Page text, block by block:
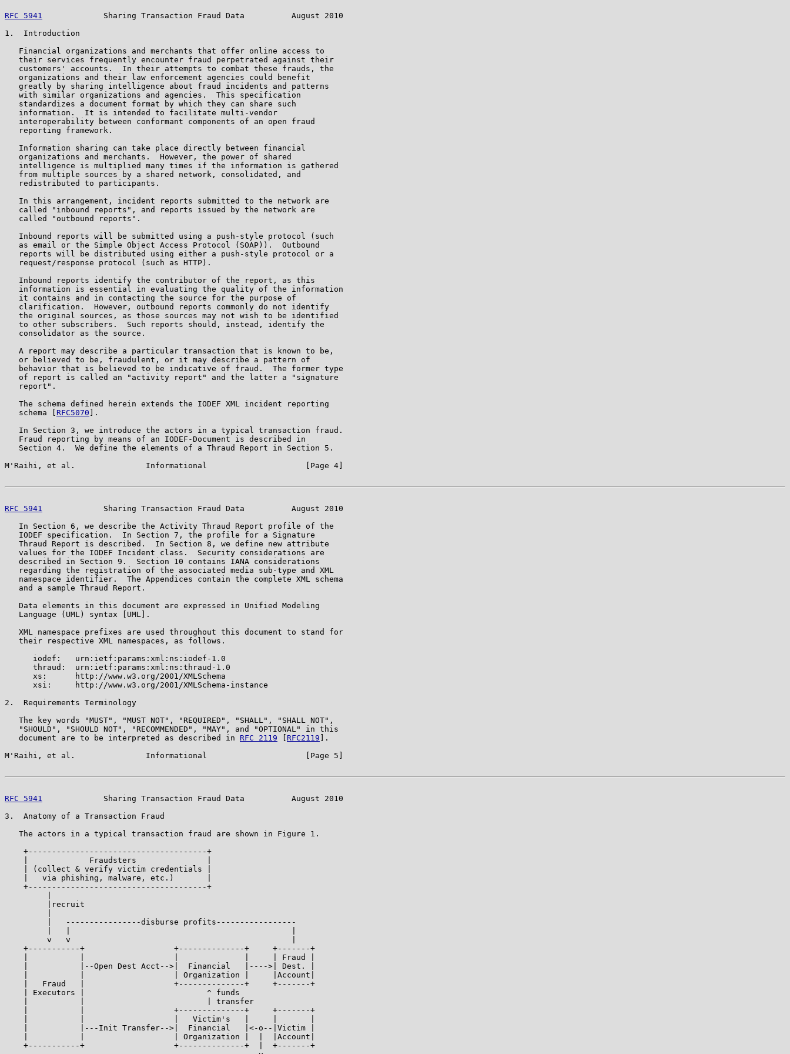
RFC 5941
             Sharing Transaction Fraud Data          August 2010
1.  Introduction
   Financial organizations and merchants that offer online access to
   their services frequently encounter fraud perpetrated against their
   customers' accounts.  In their attempts to combat these frauds, the
   organizations and their law enforcement agencies could benefit
   greatly by sharing intelligence about fraud incidents and patterns
   with similar organizations and agencies.  This specification
   standardizes a document format by which they can share such
   information.  It is intended to facilitate multi-vendor
   interoperability between conformant components of an open fraud
   reporting framework.
   Information sharing can take place directly between financial
   organizations and merchants.  However, the power of shared
   intelligence is multiplied many times if the information is gathered
   from multiple sources by a shared network, consolidated, and
   redistributed to participants.
   In this arrangement, incident reports submitted to the network are
   called "inbound reports", and reports issued by the network are
   called "outbound reports".
   Inbound reports will be submitted using a push-style protocol (such
   as email or the Simple Object Access Protocol (SOAP)).  Outbound
   reports will be distributed using either a push-style protocol or a
   request/response protocol (such as HTTP).
   Inbound reports identify the contributor of the report, as this
   information is essential in evaluating the quality of the information
   it contains and in contacting the source for the purpose of
   clarification.  However, outbound reports commonly do not identify
   the original sources, as those sources may not wish to be identified
   to other subscribers.  Such reports should, instead, identify the
   consolidator as the source.
   A report may describe a particular transaction that is known to be,
   or believed to be, fraudulent, or it may describe a pattern of
   behavior that is believed to be indicative of fraud.  The former type
   of report is called an "activity report" and the latter a "signature
   report".
   The schema defined herein extends the IODEF XML incident reporting
   schema [
RFC5070 ].
   In Section 3, we introduce the actors in a typical transaction fraud.
   Fraud reporting by means of an IODEF-Document is described in
   Section 4.  We define the elements of a Thraud Report in Section 5.
M'Raihi, et al.               Informational                     [Page 4]
RFC 5941
             Sharing Transaction Fraud Data          August 2010
   In Section 6, we describe the Activity Thraud Report profile of the
   IODEF specification.  In Section 7, the profile for a Signature
   Thraud Report is described.  In Section 8, we define new attribute
   values for the IODEF Incident class.  Security considerations are
   described in Section 9.  Section 10 contains IANA considerations
   regarding the registration of the associated media sub-type and XML
   namespace identifier.  The Appendices contain the complete XML schema
   and a sample Thraud Report.
   Data elements in this document are expressed in Unified Modeling
   Language (UML) syntax [UML].
   XML namespace prefixes are used throughout this document to stand for
   their respective XML namespaces, as follows.
      iodef:   urn:ietf:params:xml:ns:iodef-1.0
      thraud:  urn:ietf:params:xml:ns:thraud-1.0
      xs:      http://www.w3.org/2001/XMLSchema
      xsi:     http://www.w3.org/2001/XMLSchema-instance
2.  Requirements Terminology
   The key words "MUST", "MUST NOT", "REQUIRED", "SHALL", "SHALL NOT",
   "SHOULD", "SHOULD NOT", "RECOMMENDED", "MAY", and "OPTIONAL" in this
   document are to be interpreted as described in
RFC 2119 RFC2119 ].
M'Raihi, et al.               Informational                     [Page 5]
RFC 5941
             Sharing Transaction Fraud Data          August 2010
3.  Anatomy of a Transaction Fraud
   The actors in a typical transaction fraud are shown in Figure 1.
    +--------------------------------------+
    |             Fraudsters               |
    | (collect & verify victim credentials |
    |   via phishing, malware, etc.)       |
    +--------------------------------------+
         |recruit
         |   ----------------disburse profits-----------------
         v   v                                               |
    +-----------+                   +--------------+     +-------+
    |           |                   |              |     | Fraud |
    |           |--Open Dest Acct-->|  Financial   |---->| Dest. |
    |           |                   | Organization |     |Account|
    |   Fraud   |                   +--------------+     +-------+
    | Executors |                          ^ funds
    |           |                          | transfer
    |           |                   +--------------+     +-------+
    |           |                   |   Victim's   |     |       |
    |           |---Init Transfer-->|  Financial   |<-o--|Victim |
    |           |                   | Organization |  |  |Account|
    +-----------+                   +--------------+  |  +-------+